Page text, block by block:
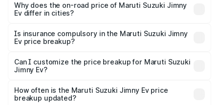
charges, insurance, road tax, handling fees, and optional
accessories.
Why does the on-road price of Maruti Suzuki Jimny
Ev differ in cities?
charges, taxes, and insurance costs.
Is insurance compulsory in the Maruti Suzuki Jimny
Ev price breakup?
Yes, at least third-party insurance is mandatory in India,
and it is included in the on-road price breakup.
Can I customize the price breakup for Maruti Suzuki
Jimny Ev?
accessories, or different insurance plans, which will adjust
the final breakup.
How often is the Maruti Suzuki Jimny Ev price
breakup updated?